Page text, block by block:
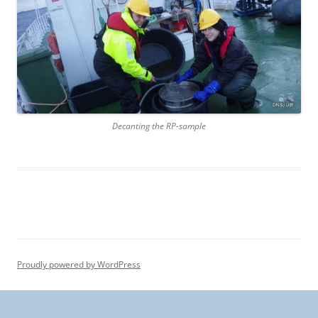
Decanting the RP-sample
Proudly powered by WordPress